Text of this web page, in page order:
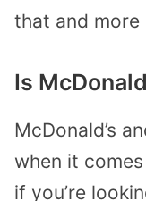
that and more
Is
McDonald’s
when it
if you’re